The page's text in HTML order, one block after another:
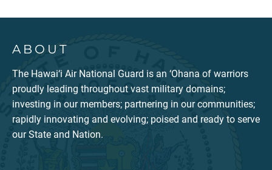
ABOUT
The Hawai‘i Air National Guard is an ‘Ohana of warriors
proudly leading throughout vast military domains;
investing in our members; partnering in our communities;
rapidly innovating and evolving; poised and ready to serve
our State and Nation.